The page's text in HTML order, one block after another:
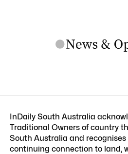
InDaily South Australia
Traditional Owners of country
South Australia and
continuing connection to land,